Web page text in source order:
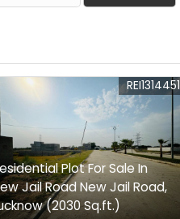
Plot For Sale In
Jail Road New Jail Road,
(2030 Sq.ft.)
REI1314451